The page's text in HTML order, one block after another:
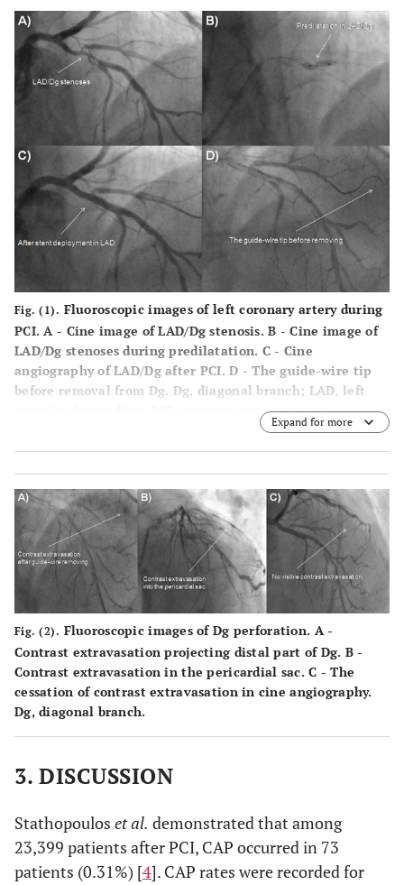
Fig. (1). Fluoroscopic images of left coronary artery during
PCI.A- Cine image of LAD/Dg stenosis.B - Cine image of
LAD/Dg stenoses during predilatation. C- Cine
angiography of LAD/Dg after PCI.D - The guide-wire tip
before removal from Dg. Dg, diagonal branch; LAD, left
anterior descending; PCI, percutaneous coronary
Expand for more
Fig. (2). Fluoroscopic images of Dg perforation. A-
Contrast extravasation projecting distal part of Dg. B -
Contrast extravasation in the pericardial sac.C - The
cessation of contrast extravasation in cine angiography.
Dg, diagonal branch.
3. DISCUSSION
Stathopoulos et al. demonstrated that among
23,399 patients after PCI, CAP occurred in 73
patients (0.31%) [4]. CAP rates were recorded for